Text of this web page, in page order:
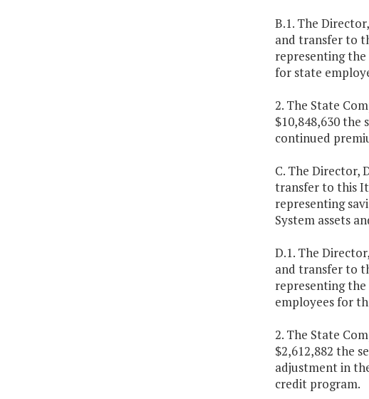
B.1. The
and transfer to
representing
for state
2. The State
$10,848,630 the
continued
C. The Director,
transfer to this
representing
System assets
D.1. The
and transfer to
representing
employees for
2. The State
$2,612,882 the
adjustment in
credit program.